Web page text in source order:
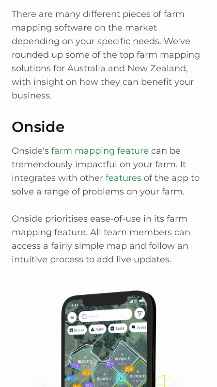
There are many different pieces of farm
mapping software on the market
depending on your specific needs. We've
rounded up some of the top farm mapping
solutions for Australia and New Zealand,
with insight on how they can benefit your
business.
Onside
Onside's farm mapping feature can be
tremendously impactful on your farm. It
integrates with other features of the app to
solve a range of problems on your farm.
Onside prioritises ease-of-use in its farm
mapping feature. All team members can
access a fairly simple map and follow an
intuitive process to add live updates.